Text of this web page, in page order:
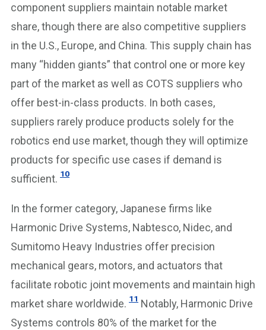
component suppliers maintain notable market
share, though there are also competitive suppliers
in the U.S., Europe, and China. This supply chain has
many “hidden giants” that control one or more key
part of the market as well as COTS suppliers who
offer best-in-class products. In both cases,
suppliers rarely produce products solely for the
robotics end use market, though they will optimize
products for specific use cases if demand is
sufficient. 10
In the former category, Japanese firms like
Harmonic Drive Systems, Nabtesco, Nidec, and
Sumitomo Heavy Industries offer precision
mechanical gears, motors, and actuators that
facilitate robotic joint movements and maintain high
market share worldwide. 11 Notably, Harmonic Drive
Systems controls 80% of the market for the